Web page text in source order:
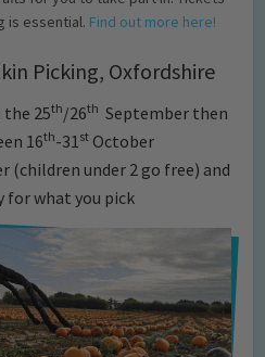
is essential. Find out more here!
Picking, Oxfordshire
25th/26th September then
16th-31stOctober
(children under 2 go free) and
for what you pick